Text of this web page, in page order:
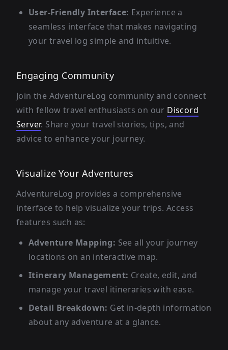
User-Friendly Interface: Experience a
seamless interface that makes navigating
your travel log simple and intuitive.
Engaging Community
Join the AdventureLog community and connect
with fellow travel enthusiasts on our Discord
Server. Share your travel stories, tips, and
advice to enhance your journey.
Visualize Your Adventures
AdventureLog provides a comprehensive
interface to help visualize your trips. Access
features such as:
Adventure Mapping: See all your journey
locations on an interactive map.
Itinerary Management: Create, edit, and
manage your travel itineraries with ease.
Detail Breakdown: Get in-depth information
about any adventure at a glance.